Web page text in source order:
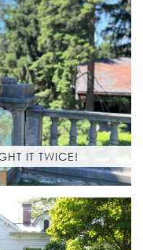
IT TWICE!